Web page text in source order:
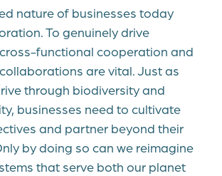
nature of businesses today
To genuinely drive
functional cooperation and
are vital. Just as
through biodiversity and
businesses need to cultivate
and partner beyond their
by doing so can we reimagine
that serve both our planet